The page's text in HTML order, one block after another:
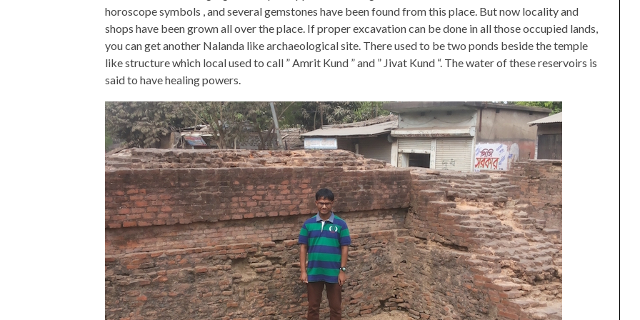
horoscope symbols , and several gemstones have been found from this place. But now locality and
shops have been grown all over the place. If proper excavation can be done in all those occupied lands,
you can get another Nalanda like archaeological site. There used to be two ponds beside the temple
like structure which local used to call ” Amrit Kund ” and ” Jivat Kund “. The water of these reservoirs is
said to have healing powers.